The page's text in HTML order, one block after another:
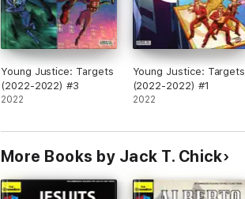
Young Justice: Targets
(2022-2022) #3
2022
Young Justice: Targets
(2022-2022) #1
2022
More Books by Jack T. Chick